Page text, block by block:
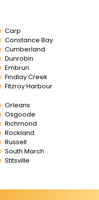
Carp
Constance Bay
Cumberland
Dunrobin
Embrun
Findlay Creek
Fitzroy Harbour
Orleans
Osgoode
Richmond
Rockland
Russell
South March
Stitsville